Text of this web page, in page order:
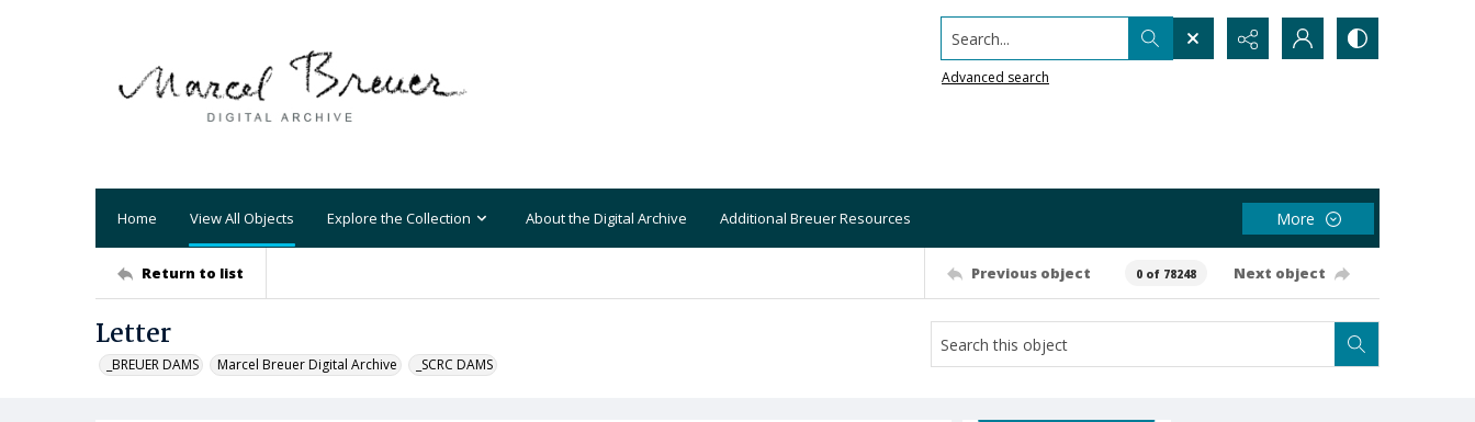
Search...
Advanced search
Home View All Objects Explore the Collection About the Digital Archive Additional Breuer Resources More
Return to list Previous object 0 of 78248 Next object
Letter
_BREUER DAMS Marcel Breuer Digital Archive _SCRC DAMS